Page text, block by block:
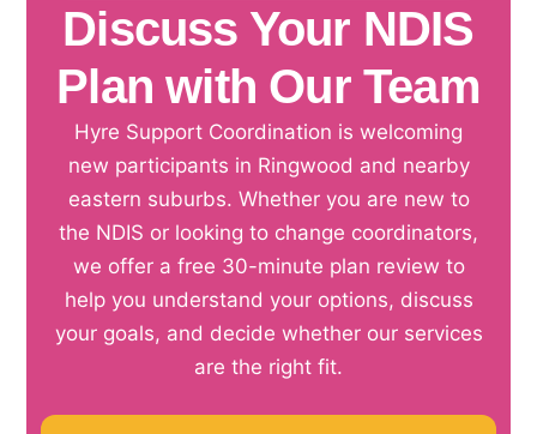
Discuss Your NDIS
Plan with Our Team
Hyre Support Coordination is welcoming
new participants in Ringwood and nearby
eastern suburbs. Whether you are new to
the NDIS or looking to change coordinators,
we offer a free 30-minute plan review to
help you understand your options, discuss
your goals, and decide whether our services
are the right fit.